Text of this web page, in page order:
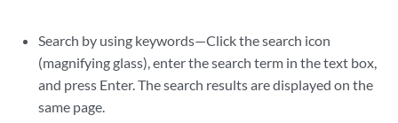
Search by using keywords—Click the search icon
(magnifying glass), enter the search term in the text box,
and press Enter. The search results are displayed on the
same page.